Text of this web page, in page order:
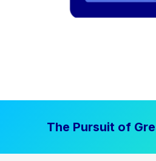
The Pursuit of